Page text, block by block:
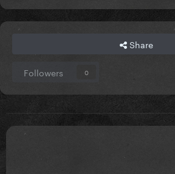
Share
Followers 0